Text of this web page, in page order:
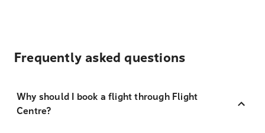
Frequently asked questions
Why should I book a flight through Flight
Centre?